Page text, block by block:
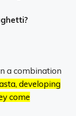
a combination
developing
come